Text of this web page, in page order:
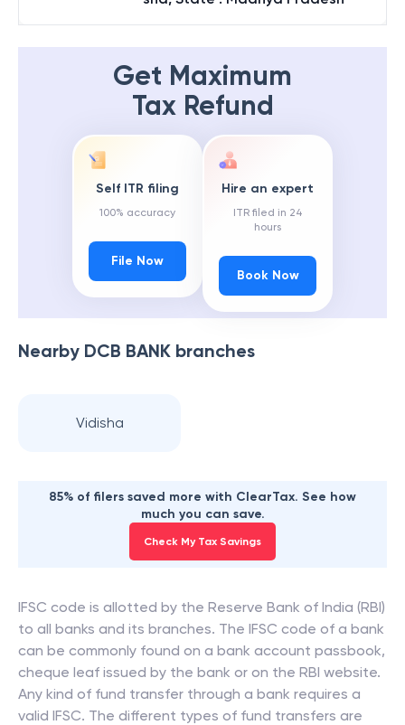
Get Maximum
Tax Refund
Self ITR filing
100% accuracy
File Now
Hire an expert
ITR filed in 24
hours
Book Now
Nearby DCB BANK branches
Vidisha
85% of filers saved more with ClearTax. See how
much you can save.
Check My Tax Savings
IFSC code is allotted by the Reserve Bank of India (RBI)
to all banks and its branches. The IFSC code of a bank
can be commonly found on a bank account passbook,
cheque leaf issued by the bank or on the RBI website.
Any kind of fund transfer through a bank requires a
valid IFSC. The different types of fund transfers are